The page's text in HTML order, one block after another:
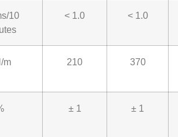
10
< 1.0 < 1.0
m 210 370
± 1 ± 1